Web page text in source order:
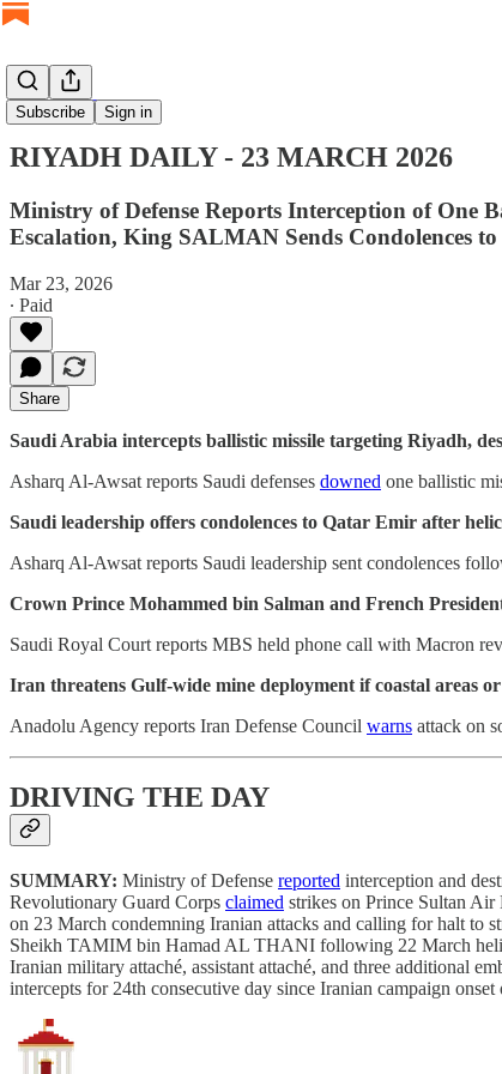
Subscribe Sign in
RIYADH DAILY
RIYADH DAILY - 23 MARCH 2026
Ministry of Defense Reports Interception of One
Escalation, King SALMAN Sends Condolences
Mar 23, 2026
∙ Paid
Share
Saudi Arabia intercepts ballistic missile targeting Riyadh,
Asharq Al-Awsat reports Saudi defenses downed one ballistic
Saudi leadership offers condolences to Qatar Emir after
Asharq Al-Awsat reports Saudi leadership sent condolences
Crown Prince Mohammed bin Salman and French
Saudi Royal Court reports MBS held phone call with Macron
Iran threatens Gulf-wide mine deployment if coastal areas
Anadolu Agency reports Iran Defense Council warns attack on
DRIVING THE DAY
SUMMARY: Ministry of Defense reported interception and
Revolutionary Guard Corps claimed strikes on Prince Sultan
on 23 March condemning Iranian attacks and calling for halt to
Sheikh TAMIM bin Hamad AL THANI following 22 March
Iranian military attaché, assistant attaché, and three additional
intercepts for 24th consecutive day since Iranian campaign onset